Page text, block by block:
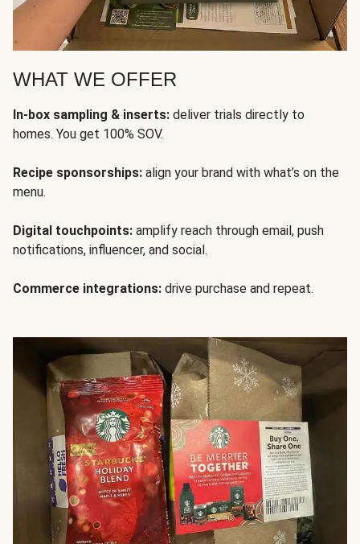
WHAT WE OFFER
In-box sampling & inserts: deliver trials directly to
homes. You get 100% SOV.
Recipe sponsorships: align your brand with what’s on the
menu.
Digital touchpoints: amplify reach through email, push
notifications, influencer, and social.
Commerce integrations: drive purchase and repeat.